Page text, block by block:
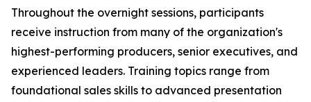
Throughout the overnight sessions, participants
receive instruction from many of the organization's
highest-performing producers, senior executives, and
experienced leaders. Training topics range from
foundational sales skills to advanced presentation